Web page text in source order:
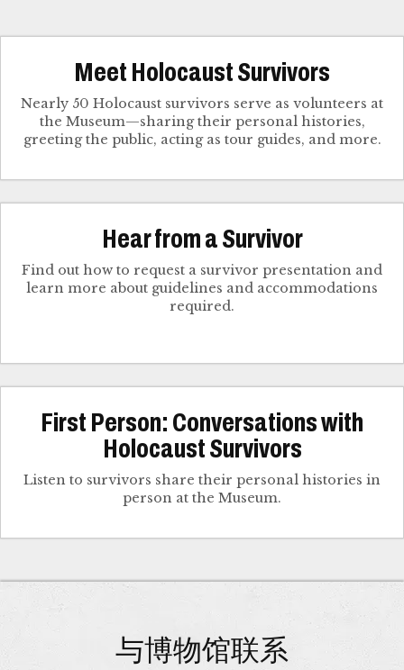
Meet Holocaust Survivors
Nearly 50 Holocaust survivors serve as volunteers at
the Museum—sharing their personal histories,
greeting the public, acting as tour guides, and more.
Hear from a Survivor
Find out how to request a survivor presentation and
learn more about guidelines and accommodations
required.
First Person: Conversations with
Holocaust Survivors
Listen to survivors share their personal histories in
person at the Museum.
与博物馆联系